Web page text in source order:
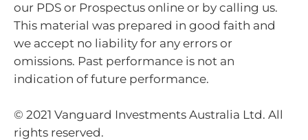
our PDS or Prospectus online or by calling us.
This material was prepared in good faith and
we accept no liability for any errors or
omissions. Past performance is not an
indication of future performance.
© 2021 Vanguard Investments Australia Ltd. All
rights reserved.